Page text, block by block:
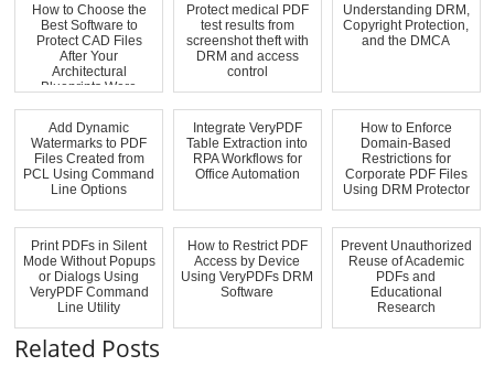
How to Choose the
Best Software to
Protect CAD Files
After Your
Architectural
Blueprints Were
Protect medical PDF
test results from
screenshot theft with
DRM and access
control
Understanding DRM,
Copyright Protection,
and the DMCA
Add Dynamic
Watermarks to PDF
Files Created from
PCL Using Command
Line Options
Integrate VeryPDF
Table Extraction into
RPA Workflows for
Office Automation
How to Enforce
Domain-Based
Restrictions for
Corporate PDF Files
Using DRM Protector
Print PDFs in Silent
Mode Without Popups
or Dialogs Using
VeryPDF Command
Line Utility
How to Restrict PDF
Access by Device
Using VeryPDFs DRM
Software
Prevent Unauthorized
Reuse of Academic
PDFs and
Educational
Research
Related Posts